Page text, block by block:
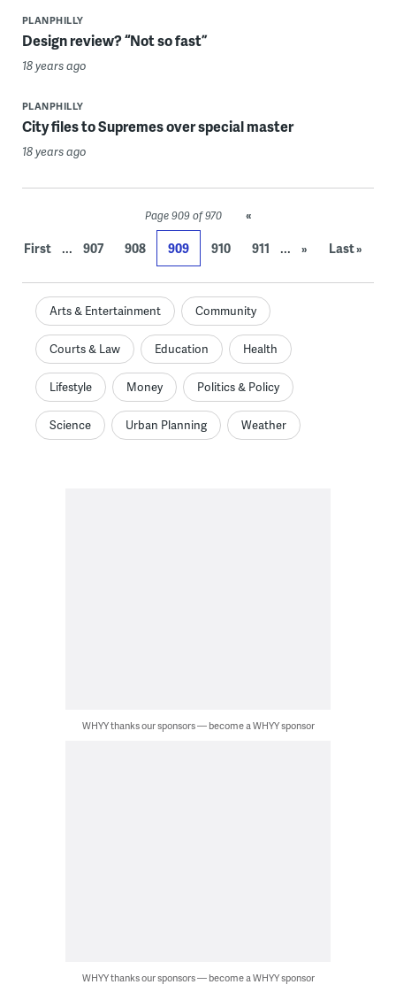
PLANPHILLY
Design review? “Not so fast”
18 years ago
PLANPHILLY
City files to Supremes over special master
18 years ago
Page 909 of 970
«
First
... 907 908 909 910 911 ... » Last »
Arts & Entertainment Community
Courts & Law Education Health
Lifestyle Money Politics & Policy
Science Urban Planning Weather
WHYY thanks our sponsors — become a WHYY sponsor
WHYY thanks our sponsors — become a WHYY sponsor